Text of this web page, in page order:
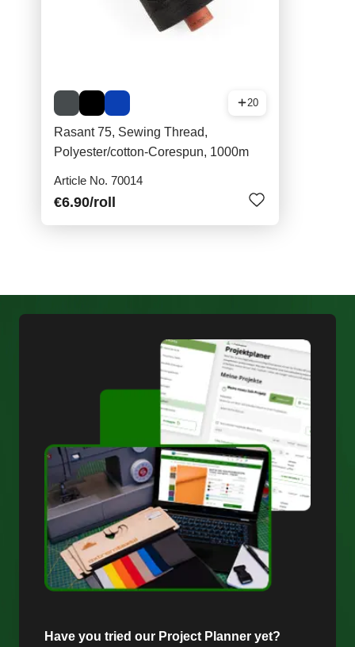
20
Rasant 75, Sewing Thread,
Polyester/cotton-Corespun, 1000m
Article No. 70014
€6.90/roll
Have you tried our Project Planner yet?